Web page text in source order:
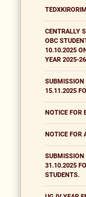
CENTRALLY
OBC
10.10.2025
YEAR 2025-26
SUBMISSION
15.11.2025
NOTICE FOR
NOTICE FOR
SUBMISSION
31.10.2025
STUDENTS.